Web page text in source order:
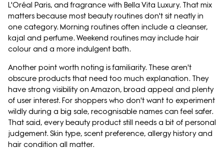
L'Oréal Paris, and fragrance with Bella Vita Luxury. That mix
matters because most beauty routines don't sit neatly in
one category. Morning routines often include a cleanser,
kajal and perfume. Weekend routines may include hair
colour and a more indulgent bath.
Another point worth noting is familiarity. These aren't
obscure products that need too much explanation. They
have strong visibility on Amazon, broad appeal and plenty
of user interest. For shoppers who don't want to experiment
wildly during a big sale, recognisable names can feel safer.
That said, every beauty product still needs a bit of personal
judgement. Skin type, scent preference, allergy history and
hair condition all matter.